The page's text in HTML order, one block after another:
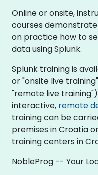
Online or onsite,
courses
on practice how to
data using Splunk.
Splunk training is
or "onsite live
"remote live
interactive, remote
training can be
premises in Croatia
training centers in
NobleProg -- Your